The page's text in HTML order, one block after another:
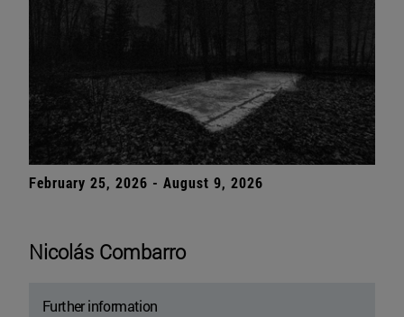
February 25, 2026 - August 9, 2026
Nicolás Combarro
Further information